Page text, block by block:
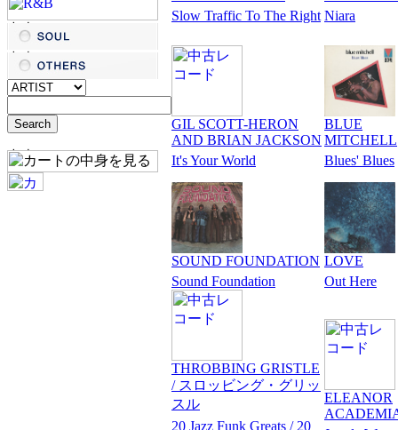
Slow Traffic To The Right Niara
GIL SCOTT-HERON
AND BRIAN JACKSON
It's Your World
BLUE
MITCHELL
Blues' Blues
SOUND FOUNDATION
Sound Foundation
LOVE
Out Here
THROBBING GRISTLE
/ スロッビング・グリッ
スル
20 Jazz Funk Greats / 20
ELEANOR